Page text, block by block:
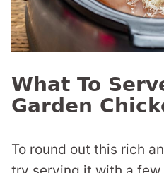
What To
Garden
To round out this rich